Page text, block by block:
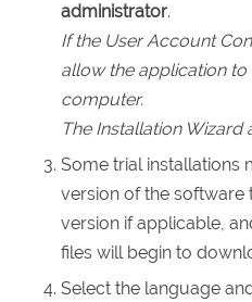
administrator.
If the User Account
allow the application
computer.
The Installation Wizard
Some trial installations
version of the software
version if applicable,
files will begin to
Select the language